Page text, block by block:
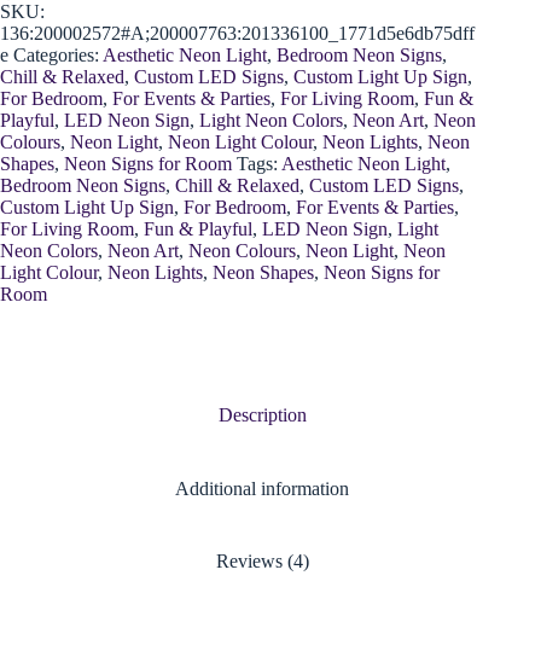
SKU:
136:200002572#A;200007763:201336100_1771d5e6db75dff
e Categories: Aesthetic Neon Light, Bedroom Neon Signs,
Chill & Relaxed, Custom LED Signs, Custom Light Up Sign,
For Bedroom, For Events & Parties, For Living Room, Fun &
Playful, LED Neon Sign, Light Neon Colors, Neon Art, Neon
Colours, Neon Light, Neon Light Colour, Neon Lights, Neon
Shapes, Neon Signs for Room Tags: Aesthetic Neon Light,
Bedroom Neon Signs, Chill & Relaxed, Custom LED Signs,
Custom Light Up Sign, For Bedroom, For Events & Parties,
For Living Room, Fun & Playful, LED Neon Sign, Light
Neon Colors, Neon Art, Neon Colours, Neon Light, Neon
Light Colour, Neon Lights, Neon Shapes, Neon Signs for
Room
Description
Additional information
Reviews (4)